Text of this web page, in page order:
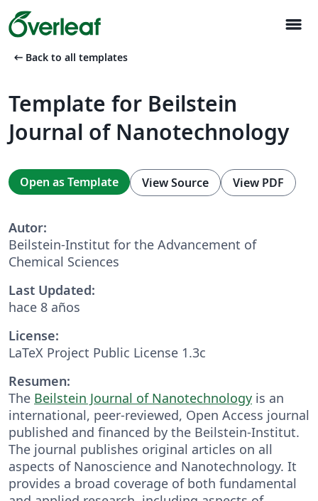
menu
arrow_left_alt Back to all templates
Template for Beilstein
Journal of Nanotechnology
Open as Template View Source View PDF
Autor:
Beilstein-Institut for the Advancement of
Chemical Sciences
Last Updated:
hace 8 años
License:
LaTeX Project Public License 1.3c
Resumen:
The Beilstein Journal of Nanotechnology is an
international, peer-reviewed, Open Access journal
published and financed by the Beilstein-Institut.
The journal publishes original articles on all
aspects of Nanoscience and Nanotechnology. It
provides a broad coverage of both fundamental